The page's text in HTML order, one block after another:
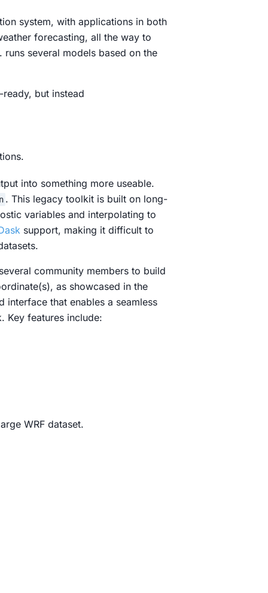
system, with applications in both
forecasting, all the way to
runs several models based on the
but instead
into something more useable.
. This legacy toolkit is built on long-
variables and interpolating to
support, making it difficult to
community members to build
as showcased in the
that enables a seamless
Key features include:
WRF dataset.